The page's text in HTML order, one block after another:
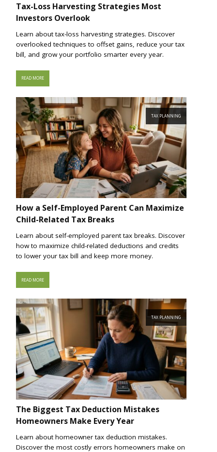
Tax-Loss Harvesting Strategies Most
Investors Overlook
Learn about tax-loss harvesting strategies. Discover
overlooked techniques to offset gains, reduce your tax
bill, and grow your portfolio smarter every year.
READ MORE
TAX PLANNING
How a Self-Employed Parent Can Maximize
Child-Related Tax Breaks
Learn about self-employed parent tax breaks. Discover
how to maximize child-related deductions and credits
to lower your tax bill and keep more money.
READ MORE
TAX PLANNING
The Biggest Tax Deduction Mistakes
Homeowners Make Every Year
Learn about homeowner tax deduction mistakes.
Discover the most costly errors homeowners make on